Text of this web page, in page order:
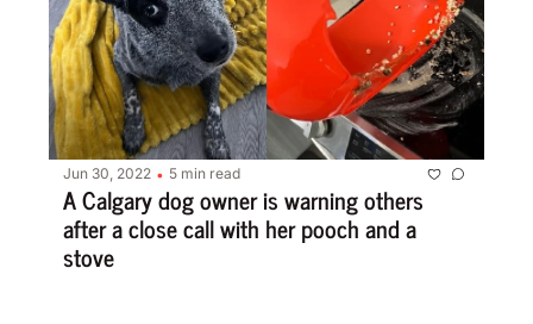
Jun 30, 2022 • 5 min read
A Calgary dog owner is warning others
after a close call with her pooch and a
stove